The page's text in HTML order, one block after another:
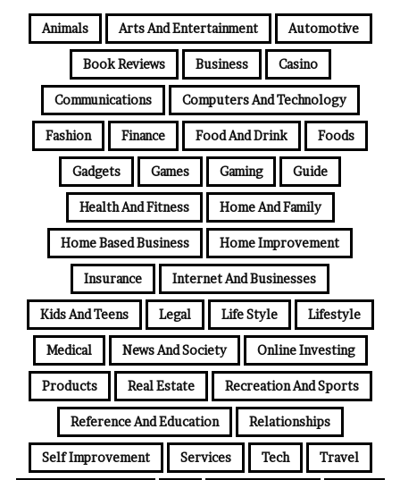
Animals Arts And Entertainment Automotive
Book Reviews Business Casino
Communications Computers And Technology
Fashion Finance Food And Drink Foods
Gadgets Games Gaming Guide
Health And Fitness Home And Family
Home Based Business Home Improvement
Insurance Internet And Businesses
Kids And Teens Legal Life Style Lifestyle
Medical News And Society Online Investing
Products Real Estate Recreation And Sports
Reference And Education Relationships
Self Improvement Services Tech Travel